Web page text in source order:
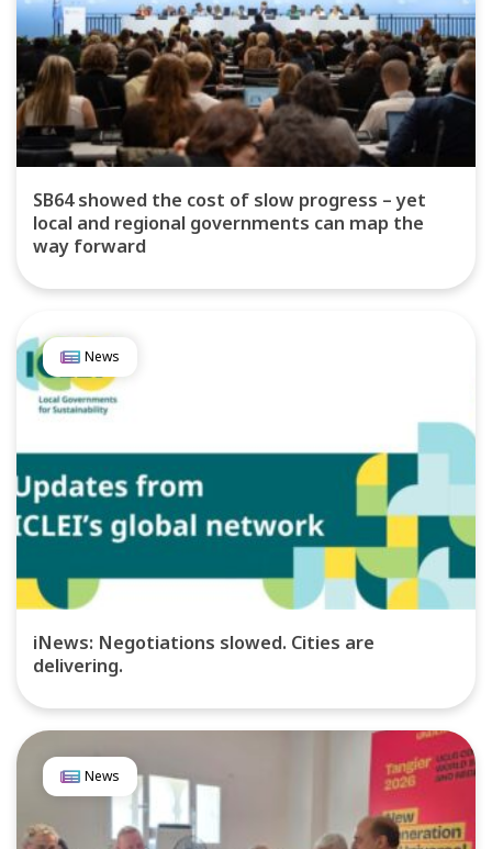
SB64 showed the cost of slow progress – yet
local and regional governments can map the
way forward
News
iNews: Negotiations slowed. Cities are
delivering.
News